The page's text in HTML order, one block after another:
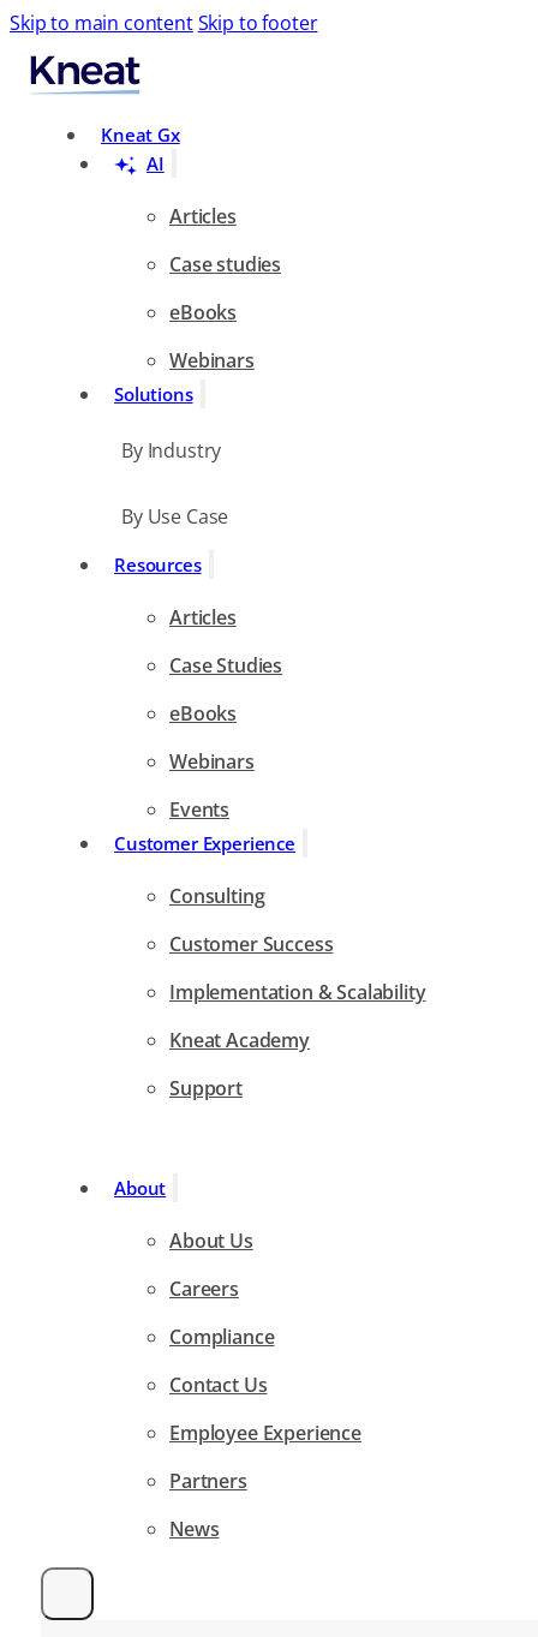
Skip to main contentSkip to footer
Kneat Gx
AI
Articles
Case studies
eBooks
Webinars
Solutions
By Industry
By Use Case
Resources
Articles
Case Studies
eBooks
Webinars
Events
Customer Experience
Consulting
Customer Success
Implementation & Scalability
Kneat Academy
Support
About
About Us
Careers
Compliance
Contact Us
Employee Experience
Partners
News
Search